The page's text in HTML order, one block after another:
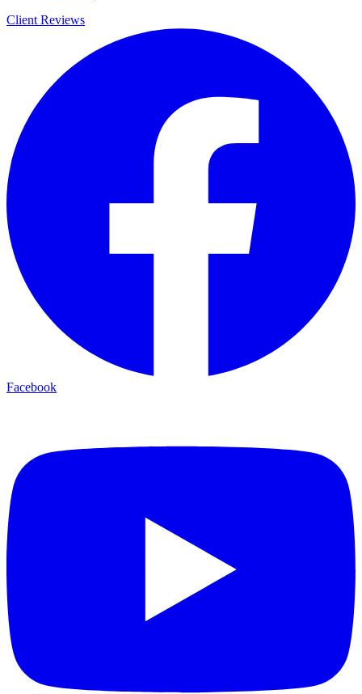
Client Reviews
Facebook